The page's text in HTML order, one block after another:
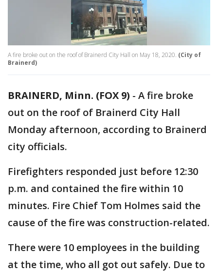
A fire broke out on the roof of Brainerd City Hall on May 18, 2020. (City of
Brainerd)
BRAINERD, Minn. (FOX 9) - A fire broke
out on the roof of Brainerd City Hall
Monday afternoon, according to Brainerd
city officials.
Firefighters responded just before 12:30
p.m. and contained the fire within 10
minutes. Fire Chief Tom Holmes said the
cause of the fire was construction-related.
There were 10 employees in the building
at the time, who all got out safely. Due to